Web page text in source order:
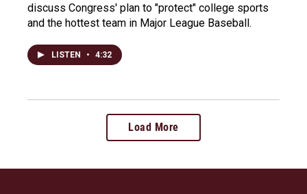
discuss Congress' plan to "protect" college sports
and the hottest team in Major League Baseball.
LISTEN • 4:32
Load More